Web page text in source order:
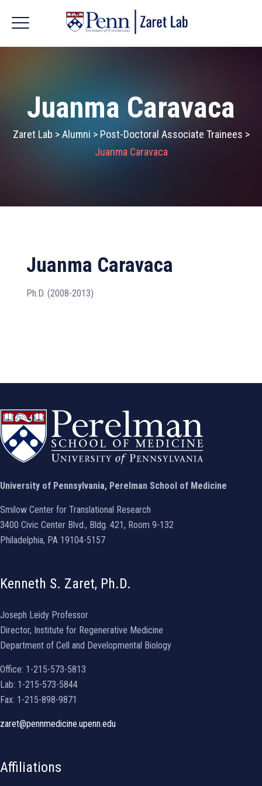
Juanma Caravaca
Zaret Lab >Alumni > Post-Doctoral Associate Trainees >
Juanma Caravaca
Juanma Caravaca
Ph.D. (2008-2013)
University of Pennsylvania, Perelman School of Medicine
Smilow Center for Translational Research
3400 Civic Center Blvd., Bldg. 421, Room 9-132
Philadelphia, PA 19104-5157
Kenneth S. Zaret, Ph.D.
Joseph Leidy Professor
Director, Institute for Regenerative Medicine
Department of Cell and Developmental Biology
Office: 1-215-573-5813
Lab: 1-215-573-5844
Fax: 1-215-898-9871
zaret@pennmedicine.upenn.edu
Affiliations